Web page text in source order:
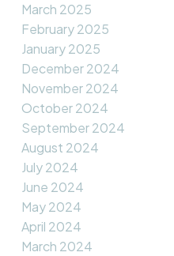
March 2025
February 2025
January 2025
December 2024
November 2024
October 2024
September 2024
August 2024
July 2024
June 2024
May 2024
April 2024
March 2024